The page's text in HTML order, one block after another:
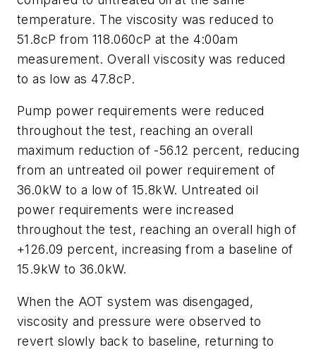
temperature. The viscosity was reduced to
51.8cP from 118.060cP at the 4:00am
measurement. Overall viscosity was reduced
to as low as 47.8cP.
Pump power requirements were reduced
throughout the test, reaching an overall
maximum reduction of -56.12 percent, reducing
from an untreated oil power requirement of
36.0kW to a low of 15.8kW. Untreated oil
power requirements were increased
throughout the test, reaching an overall high of
+126.09 percent, increasing from a baseline of
15.9kW to 36.0kW.
When the AOT system was disengaged,
viscosity and pressure were observed to
revert slowly back to baseline, returning to